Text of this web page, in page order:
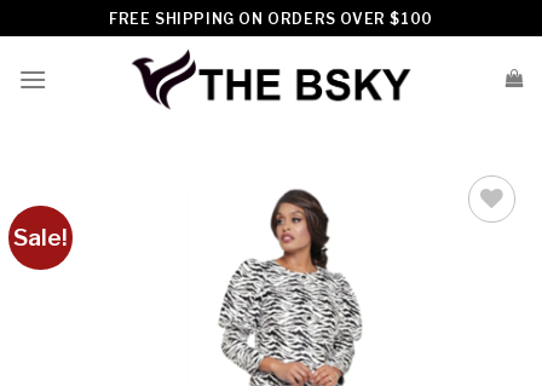
to
content
FREE SHIPPING ON ORDERS OVER $100
Sale!